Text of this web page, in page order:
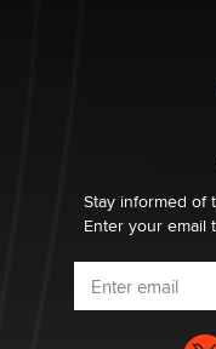
Why “Good Looks
What are the best
age verification
DizzyStay informed of
Enter your email